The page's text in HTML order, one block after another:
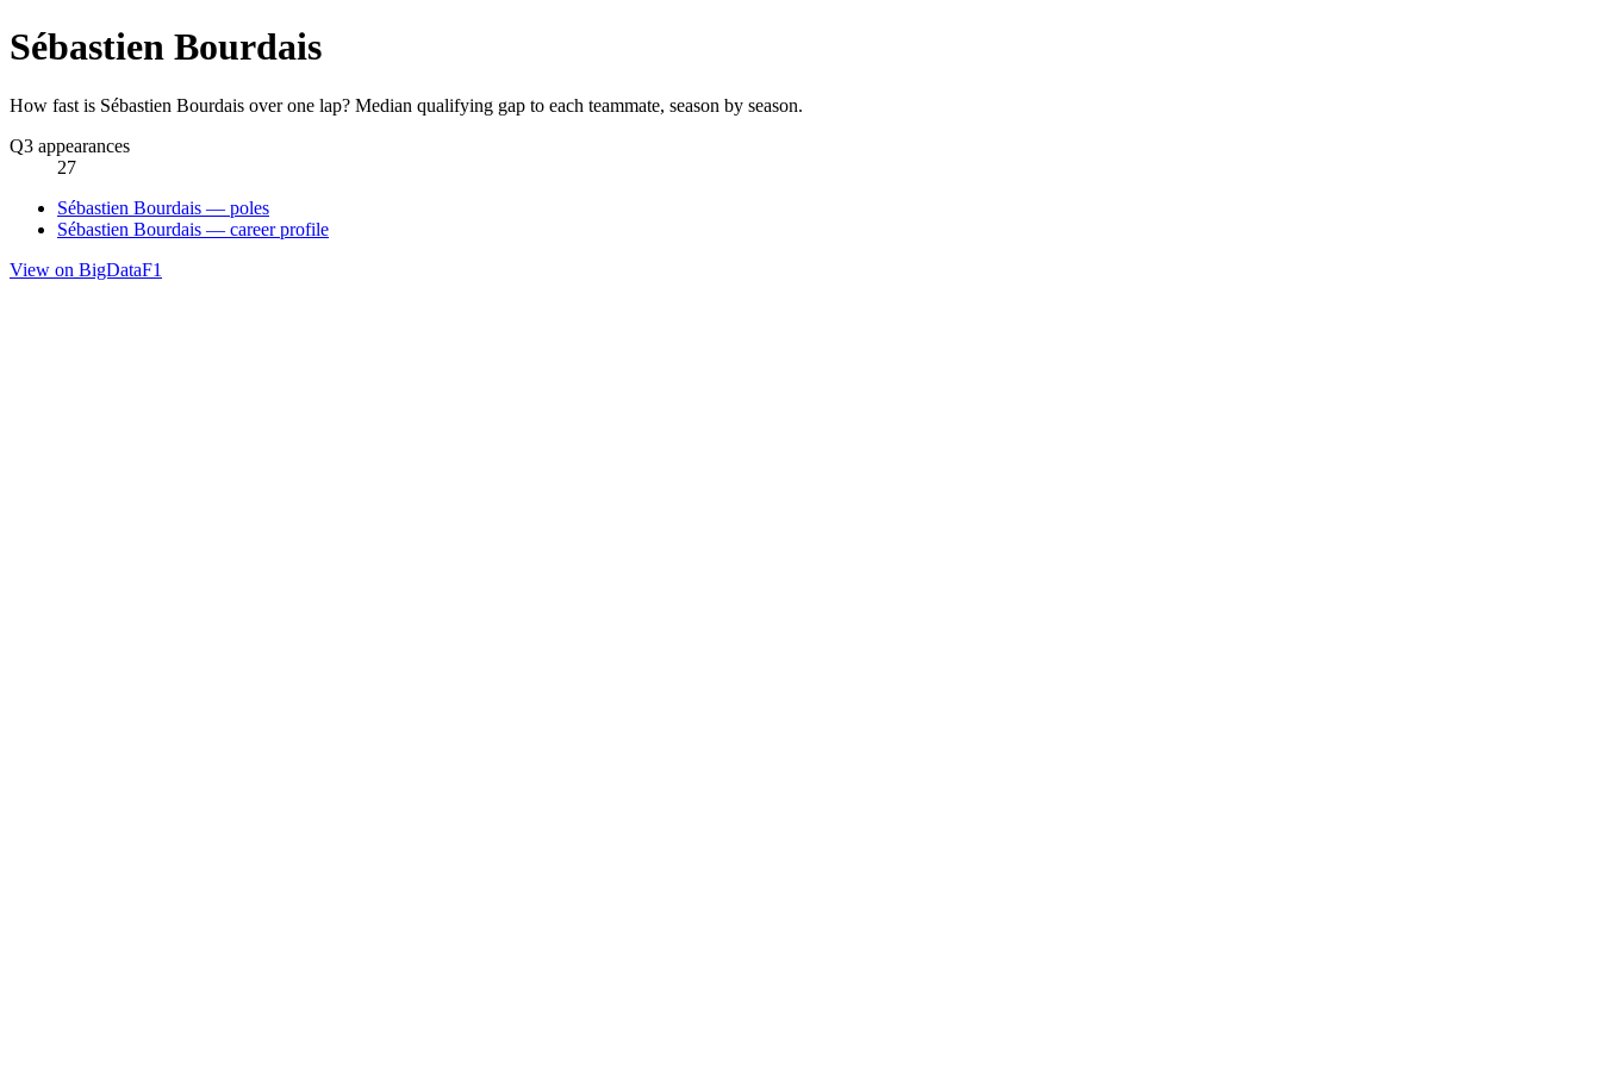
Sébastien Bourdais
How fast is Sébastien Bourdais over one lap? Median qualifying gap to each teammate, season by season.
Q3 appearances
27
Sébastien Bourdais — poles
Sébastien Bourdais — career profile
View on BigDataF1